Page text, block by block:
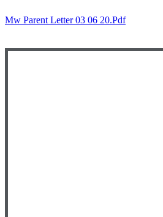
Mw Parent Letter 03 06 20.pdf